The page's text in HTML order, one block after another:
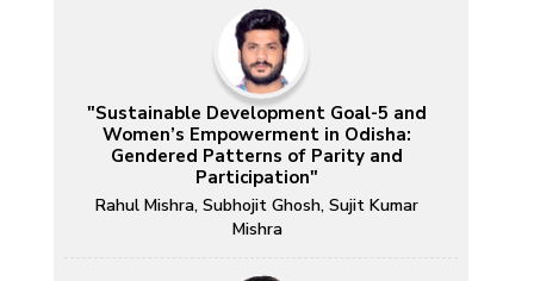
"Sustainable Development Goal-5 and
Women’s Empowerment in Odisha:
Gendered Patterns of Parity and
Participation"
Rahul Mishra, Subhojit Ghosh, Sujit Kumar
Mishra